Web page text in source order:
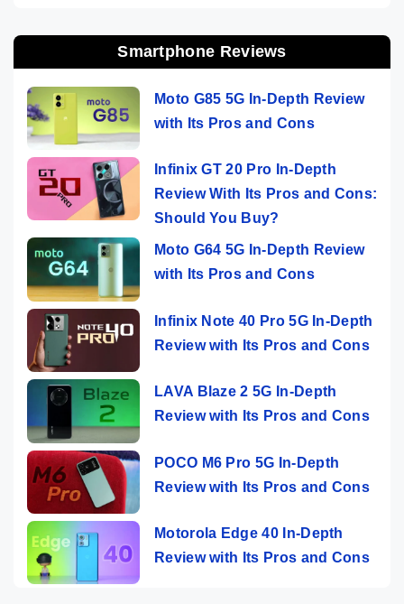
Smartphone Reviews
Moto G85 5G In-Depth Review
with Its Pros and Cons
Infinix GT 20 Pro In-Depth
Review With Its Pros and Cons:
Should You Buy?
Moto G64 5G In-Depth Review
with Its Pros and Cons
Infinix Note 40 Pro 5G In-Depth
Review with Its Pros and Cons
LAVA Blaze 2 5G In-Depth
Review with Its Pros and Cons
POCO M6 Pro 5G In-Depth
Review with Its Pros and Cons
Motorola Edge 40 In-Depth
Review with Its Pros and Cons